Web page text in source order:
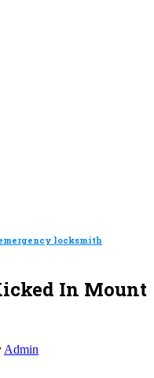
locksmith
In Mount
Admin